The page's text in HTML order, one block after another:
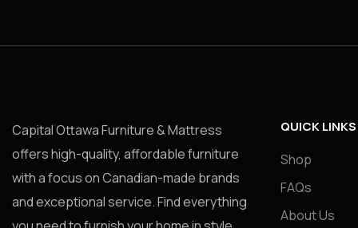
Capital Ottawa Furniture & Mattress
offers high-quality, affordable furniture
with a focus on Canadian-made brands
and exceptional service. Find everything
QUICK LINKS
Shop
FAQs
About Us